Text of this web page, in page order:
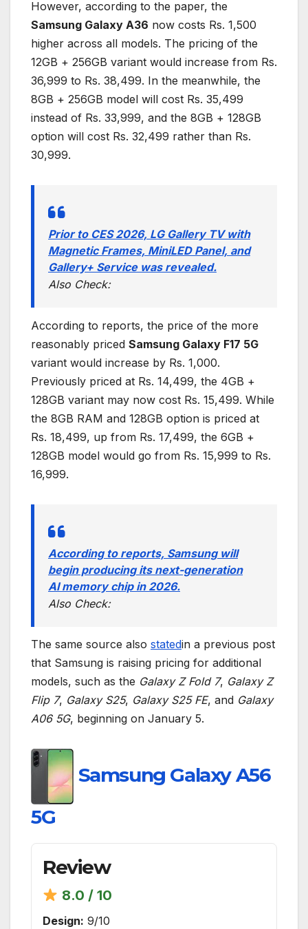
However, according to the paper, the
Samsung Galaxy A36 now costs Rs. 1,500
higher across all models. The pricing of the
12GB + 256GB variant would increase from Rs.
36,999 to Rs. 38,499. In the meanwhile, the
8GB + 256GB model will cost Rs. 35,499
instead of Rs. 33,999, and the 8GB + 128GB
option will cost Rs. 32,499 rather than Rs.
30,999.
Prior to CES 2026, LG Gallery TV with
Magnetic Frames, MiniLED Panel, and
Gallery+ Service was revealed.
Also Check:
According to reports, the price of the more
reasonably priced Samsung Galaxy F17 5G
variant would increase by Rs. 1,000.
Previously priced at Rs. 14,499, the 4GB +
128GB variant may now cost Rs. 15,499. While
the 8GB RAM and 128GB option is priced at
Rs. 18,499, up from Rs. 17,499, the 6GB +
128GB model would go from Rs. 15,999 to Rs.
16,999.
According to reports, Samsung will
begin producing its next-generation
AI memory chip in 2026.
Also Check:
The same source also statedin a previous post
that Samsung is raising pricing for additional
models, such as the Galaxy Z Fold 7, Galaxy Z
Flip 7, Galaxy S25, Galaxy S25 FE, and Galaxy
A06 5G, beginning on January 5.
Samsung Galaxy A56
5G
Review
8.0 / 10
Design: 9/10